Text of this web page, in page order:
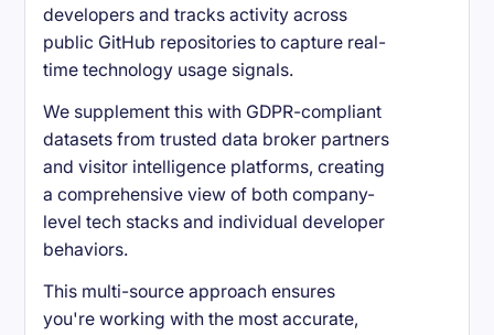
developers and tracks activity across
public GitHub repositories to capture real-
time technology usage signals.
We supplement this with GDPR-compliant
datasets from trusted data broker partners
and visitor intelligence platforms, creating
a comprehensive view of both company-
level tech stacks and individual developer
behaviors.
This multi-source approach ensures
you're working with the most accurate,